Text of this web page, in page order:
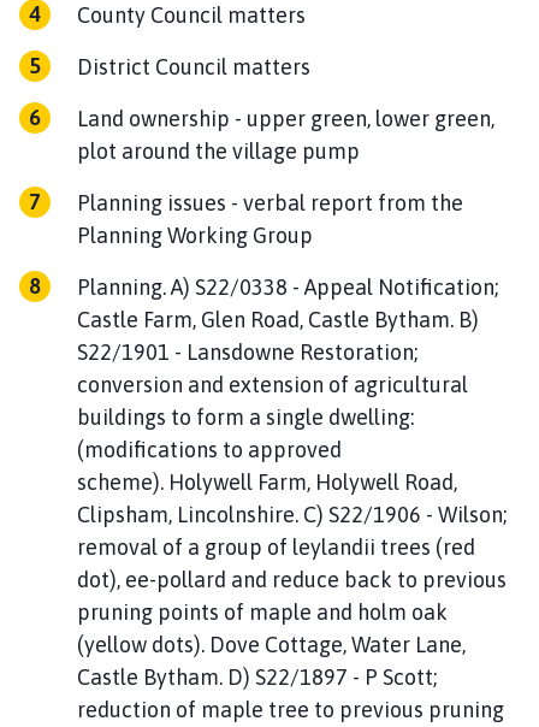
e
p
g
e
County Council matters
District Council matters
Land ownership - upper green, lower green,
plot around the village pump
Planning issues - verbal report from the
Planning Working Group
Planning. A) S22/0338 - Appeal Notification;
Castle Farm, Glen Road, Castle Bytham. B)
S22/1901 - Lansdowne Restoration;
conversion and extension of agricultural
buildings to form a single dwelling:
(modifications to approved
scheme). Holywell Farm, Holywell Road,
Clipsham, Lincolnshire. C) S22/1906 - Wilson;
removal of a group of leylandii trees (red
dot), ee-pollard and reduce back to previous
pruning points of maple and holm oak
(yellow dots). Dove Cottage, Water Lane,
Castle Bytham. D) S22/1897 - P Scott;
reduction of maple tree to previous pruning